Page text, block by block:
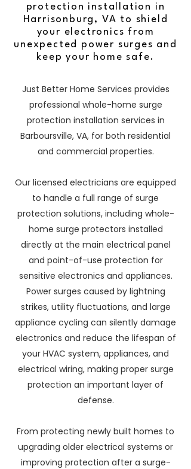
protection installation in
Harrisonburg, VA to shield
your electronics from
unexpected power surges and
keep your home safe.
Just Better Home Services provides
professional whole-home surge
protection installation services in
Barboursville, VA, for both residential
and commercial properties.
Our licensed electricians are equipped
to handle a full range of surge
protection solutions, including whole-
home surge protectors installed
directly at the main electrical panel
and point-of-use protection for
sensitive electronics and appliances.
Power surges caused by lightning
strikes, utility fluctuations, and large
appliance cycling can silently damage
electronics and reduce the lifespan of
your HVAC system, appliances, and
electrical wiring, making proper surge
protection an important layer of
defense.
From protecting newly built homes to
upgrading older electrical systems or
improving protection after a surge-